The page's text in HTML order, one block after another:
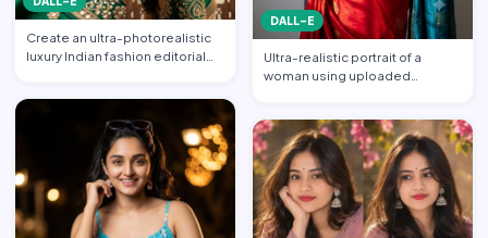
Create an ultra-photorealistic
luxury Indian fashion editorial
DALL-E
Ultra-realistic portrait of a
woman using uploaded